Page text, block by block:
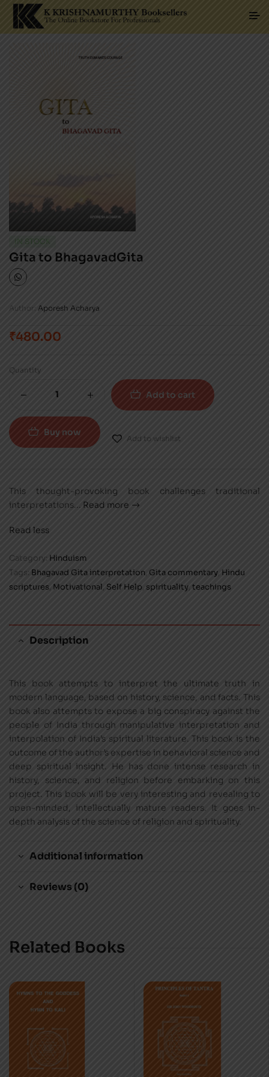
IN STOCK
Gita to BhagavadGita
Author: Aporesh Acharya
₹480.00
Quantity
Add to cart
Buy now
Add to wishlist
This thought-provoking book challenges traditional
interpretations... Read more
Read less
Category: Hinduism
Tags: Bhagavad Gita interpretation Gita commentary Hindu
scriptures, Motivational, Self Help spirituality, teachings
Description
This book attempts to interpret the ultimate truth in
modern language, based on history, science, and facts. This
book also attempts to expose a big conspiracy against the
people of India through manipulative interpretation and
interpolation of India’s spiritual literature. This book is the
outcome of the author’s expertise in behavioral science and
deep spiritual insight. He has done intense research in
history, science, and religion before embarking on this
project. This book will be very interesting and revealing to
open-minded, intellectually mature readers. It goes in-
depth analysis of the science of religion and spirituality.
Additional information
Reviews (0)
Related Books